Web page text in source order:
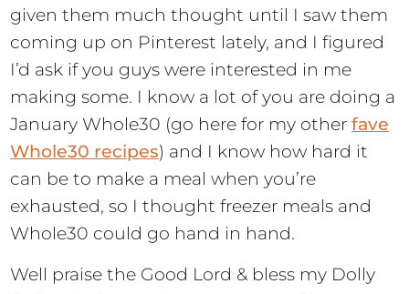
given them much thought until I saw them
coming up on Pinterest lately, and I figured
I’d ask if you guys were interested in me
making some. I know a lot of you are doing a
January Whole30 (go here for my otherfave
Whole30 recipes) and I know how hard it
can be to make a meal when you’re
exhausted, so I thought freezer meals and
Whole30 could go hand in hand.
Well praise the Good Lord & bless my Dolly